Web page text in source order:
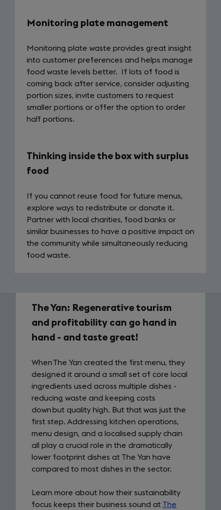
Monitoring plate management
Monitoring plate waste provides great insight
into customer preferences and helps manage
food waste levels better. If lots of food is
coming back after service, consider adjusting
portion sizes, invite customers to request
smaller portions or offer the option to order
half portions.
Thinking inside the box with surplus
food
If you cannot reuse food for future menus,
explore ways to redistribute or donate it.
Partner with local charities, food banks or
similar businesses to have a positive impact on
the community while simultaneously reducing
food waste.
case
study
The Yan: Regenerative tourism
and profitability can go hand in
hand - and taste great!
When The Yan created the first menu, they
designed it around a small set of core local
ingredients used across multiple dishes -
reducing waste and keeping costs
down but quality high. But that was just the
first step. Addressing kitchen operations,
menu design, and a localised supply chain
all play a crucial role in the dramatically
lower footprint dishes at The Yan have
compared to most dishes in the sector.
Learn more about how their sustainability
focus keeps their business sound at The